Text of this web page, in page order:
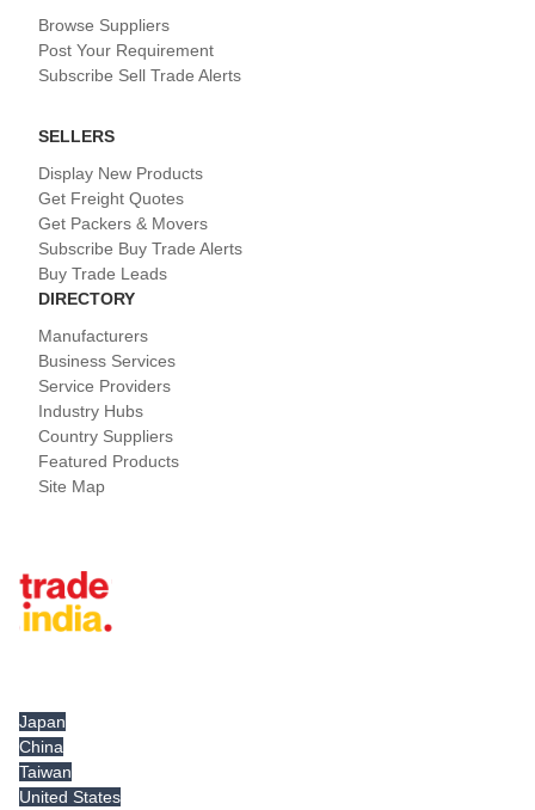
Browse Suppliers
Post Your Requirement
Subscribe Sell Trade Alerts
SELLERS
Display New Products
Get Freight Quotes
Get Packers & Movers
Subscribe Buy Trade Alerts
Buy Trade Leads
DIRECTORY
Manufacturers
Business Services
Service Providers
Industry Hubs
Country Suppliers
Featured Products
Site Map
Japan
China
Taiwan
United States